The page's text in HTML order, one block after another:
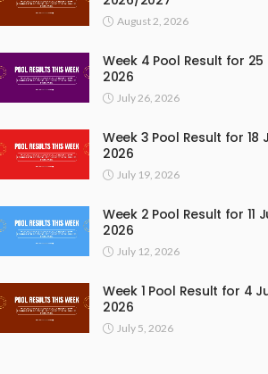
August 2, 2026
Week 4 Pool Result for 25
2026
July 26, 2026
Week 3 Pool Result for 18
2026
July 19, 2026
Week 2 Pool Result for 11
2026
July 12, 2026
Week 1 Pool Result for 4
2026
July 5, 2026